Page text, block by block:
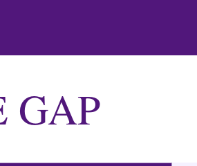
GAP